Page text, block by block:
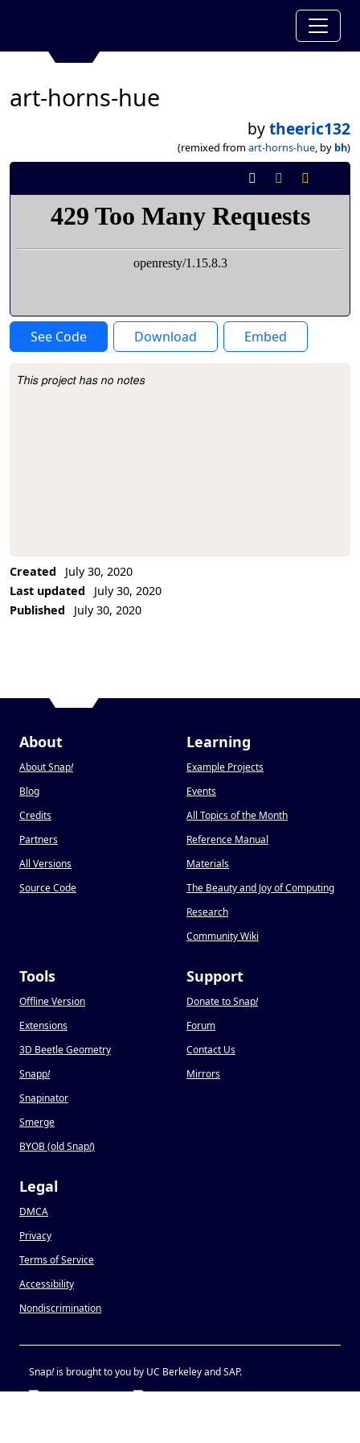
art-horns-hue
bytheeric132
(remixed from art-horns-hue, by bh)
See Code Download Embed
Project Description
This project has no notes
Created
July 30, 2020
Last updated
July 30, 2020
Published
July 30, 2020
About
About Snap!
Blog
Credits
Partners
All Versions
Source Code
Learning
Example Projects
Events
All Topics of the Month
Reference Manual
Materials
The Beauty and Joy of Computing
Research
Community Wiki
Tools
Offline Version
Extensions
3D Beetle Geometry
Snapp!
Snapinator
Smerge
BYOB (old Snap!)
Support
Donate to Snap!
Forum
Contact Us
Mirrors
Legal
DMCA
Privacy
Terms of Service
Accessibility
Nondiscrimination
Snap!is brought to you by UC Berkeley and SAP.